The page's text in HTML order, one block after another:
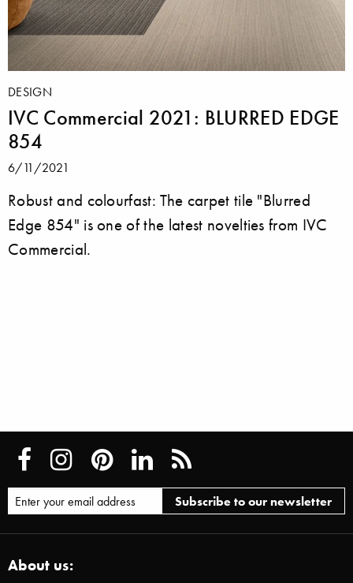
DESIGN
IVC Commercial 2021: BLURRED EDGE
854
6/11/2021
Robust and colourfast: The carpet tile "Blurred
Edge 854" is one of the latest novelties from IVC
Commercial.
About us: